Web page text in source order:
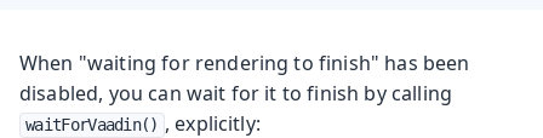
When "waiting for rendering to finish" has been
disabled, you can wait for it to finish by calling
waitForVaadin() , explicitly: